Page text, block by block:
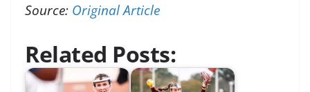
Source: Original Article
Related Posts: